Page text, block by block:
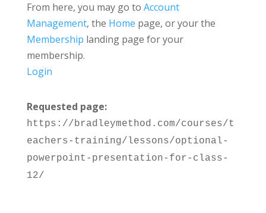
From here, you may go to Account
Management, the Home page, or your the
Membership landing page for your
membership.
Login
Requested page:
https://bradleymethod.com/courses/t
eachers-training/lessons/optional-
powerpoint-presentation-for-class-
12/